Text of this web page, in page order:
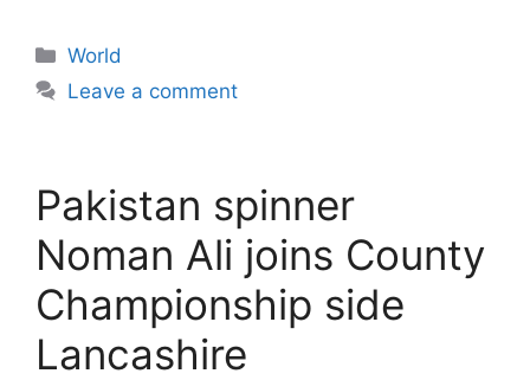
Categories
World
Leave a comment
Pakistan spinner
Noman Ali joins County
Championship side
Lancashire